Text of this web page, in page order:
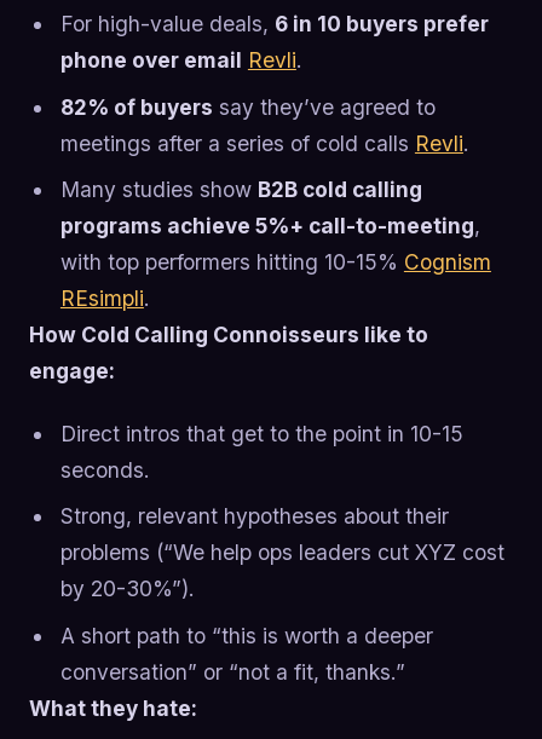
For high-value deals, 6 in 10 buyers prefer
phone over email Revli.
82% of buyers say they’ve agreed to
meetings after a series of cold calls Revli.
Many studies show B2B cold calling
programs achieve 5%+ call-to-meeting,
with top performers hitting 10-15% Cognism
REsimpli.
How Cold Calling Connoisseurs like to
engage:
Direct intros that get to the point in 10-15
seconds.
Strong, relevant hypotheses about their
problems (“We help ops leaders cut XYZ cost
by 20-30%”).
A short path to “this is worth a deeper
conversation” or “not a fit, thanks.”
What they hate: